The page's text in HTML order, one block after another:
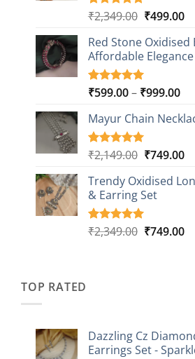
Rated5.00
based on
16
customer
ratings
₹2,349.00 Original
was:
₹2,349.00.
₹499.00
is:
Red Stone Oxidised
Affordable
Rated5.00
based on
9
customer
ratings
₹599.00– ₹999.00
Mayur Chain
Rated5.00
based on
5
customer
ratings
₹2,149.00 Original
was:
₹2,149.00.
₹749.00
is:
Trendy Oxidised
& Earring Set
Rated5.00
4
₹2,349.00 Original
₹749.00
TOP RATED
Dazzling Cz
Earrings Set -